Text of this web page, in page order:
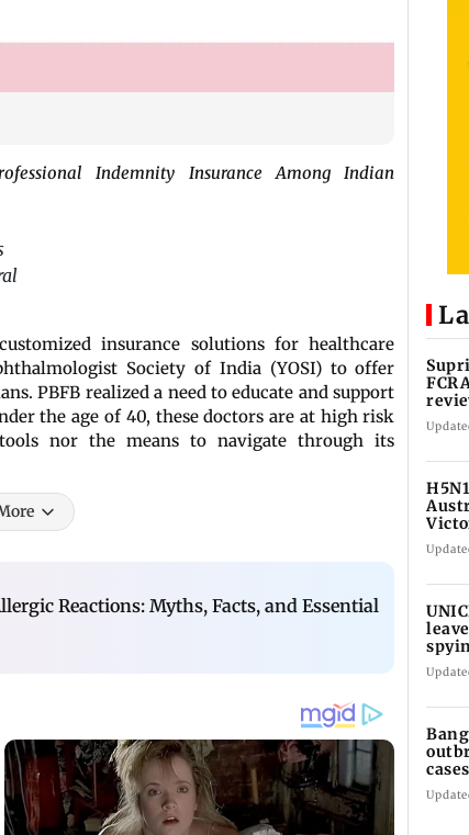
Indemnity Insurance Among Indian
insurance solutions for healthcare
Society of India (YOSI) to offer
PBFB realized a need to educate and support
the age of 40, these doctors are at high risk
nor the means to navigate through its
Reactions: Myths, Facts, and Essential